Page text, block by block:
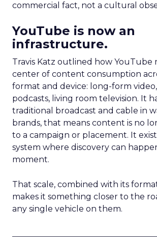
commercial fact, not a cultural
YouTube is now an
infrastructure.
Travis Katz outlined how YouTube
center of content consumption
format and device: long-form
podcasts, living room television. It
traditional broadcast and cable in
brands, that means content is no
to a campaign or placement. It
system where discovery can
moment.
That scale, combined with its
makes it something closer to the
any single vehicle on them.